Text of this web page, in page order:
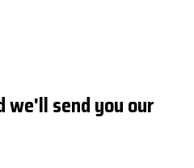
we'll send you our